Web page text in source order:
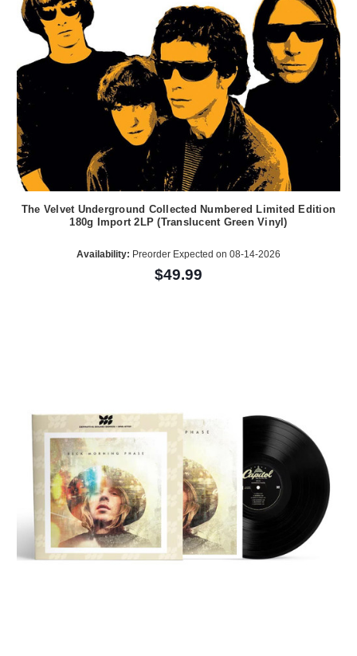
The Velvet Underground Collected Numbered Limited Edition
180g Import 2LP (Translucent Green Vinyl)
Availability: Preorder Expected on 08-14-2026
$49.99